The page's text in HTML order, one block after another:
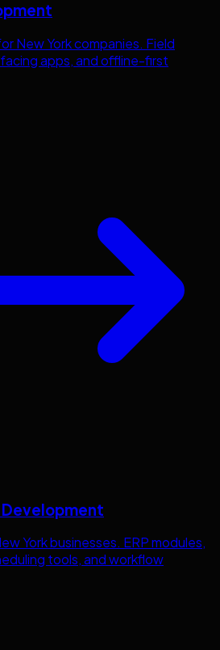
New Yorkcompanies. Field
apps, and offline-first
Yorkbusinesses. ERP modules,
tools, and workflow